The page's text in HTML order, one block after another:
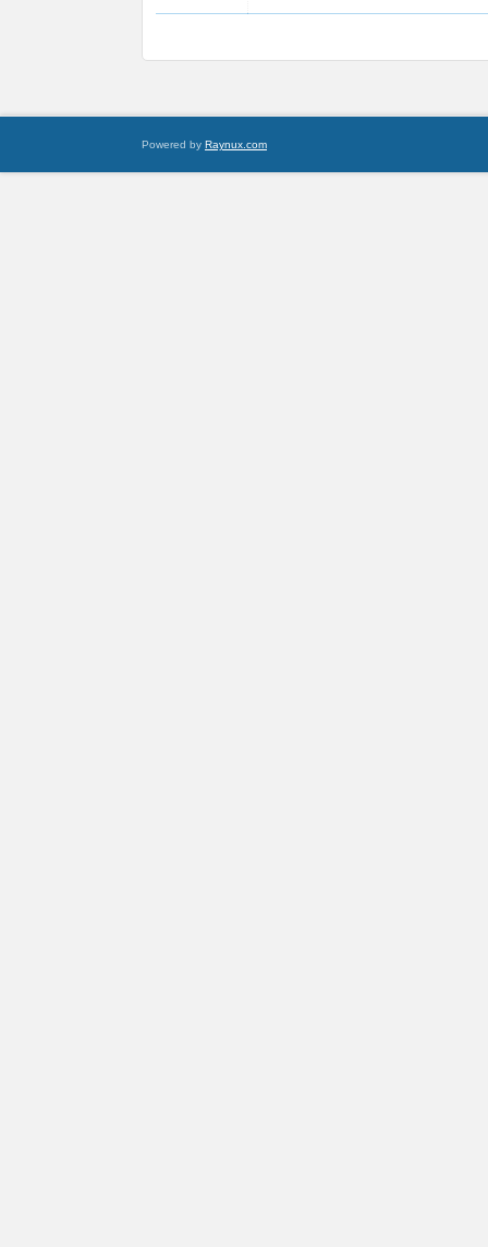
Powered by Raynux.com